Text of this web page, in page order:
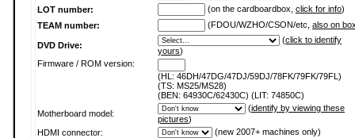
LOT number:
(on the cardboardbox, click for info)
TEAM number:
(FDOU/WZHO/CSON/etc, also on
DVD Drive:
(click to identify
yours)
Firmware / ROM version:
(HL: 46DH/47DG/47DJ/59DJ/78FK/79FK/79FL)
(TS: MS25/MS28)
(BEN: 64930C/62430C) (LIT: 74850C)
Motherboard model:
(identify by viewing these
pictures)
HDMI connector:
(new 2007+ machines only)